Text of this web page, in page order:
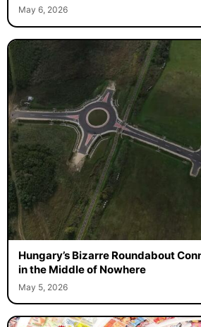
May 6, 2026
Hungary’s Bizarre Roundabout
in the Middle of Nowhere
May 5, 2026